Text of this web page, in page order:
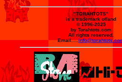
"TORAHTOTS"
is a trademark of/and
© 1996-2025
by Torahtots.com
All rights reserved.
Email.....